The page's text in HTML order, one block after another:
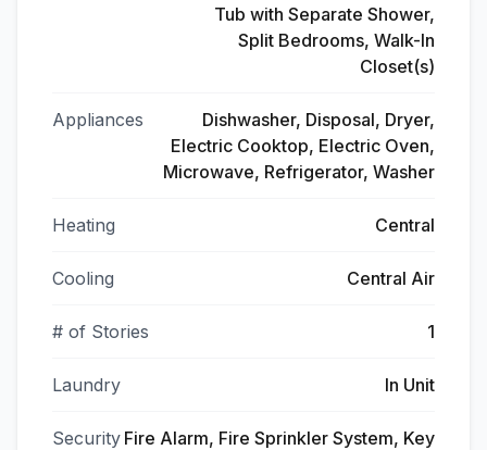
Tub with Separate Shower,
Split Bedrooms, Walk-In
Closet(s)
Appliances
Dishwasher, Disposal, Dryer,
Electric Cooktop, Electric Oven,
Microwave, Refrigerator, Washer
Heating Central
Cooling Central Air
# of Stories 1
Laundry In Unit
Security Fire Alarm, Fire Sprinkler System, Key